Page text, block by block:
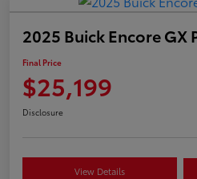
2025 Buick Encore GX
Final Price
$25,199
Disclosure
View Details